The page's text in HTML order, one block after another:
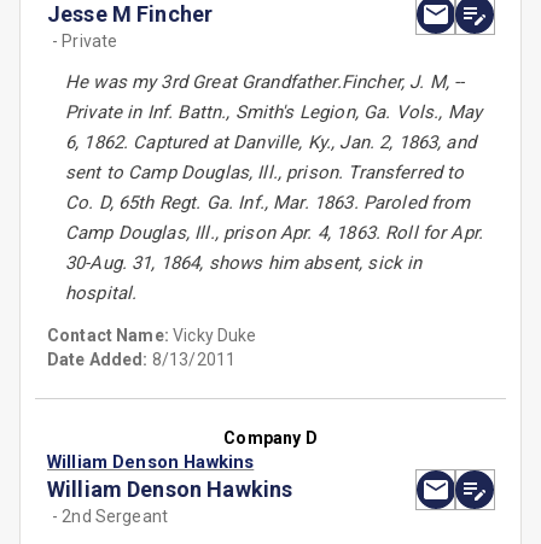
Jesse M Fincher
- Private
He was my 3rd Great Grandfather.Fincher, J. M, --
Private in Inf. Battn., Smith's Legion, Ga. Vols., May
6, 1862. Captured at Danville, Ky., Jan. 2, 1863, and
sent to Camp Douglas, Ill., prison. Transferred to
Co. D, 65th Regt. Ga. Inf., Mar. 1863. Paroled from
Camp Douglas, Ill., prison Apr. 4, 1863. Roll for Apr.
30-Aug. 31, 1864, shows him absent, sick in
hospital.
Contact Name:Vicky Duke
Date Added: 8/13/2011
Company D
William Denson Hawkins
William Denson Hawkins
- 2nd Sergeant